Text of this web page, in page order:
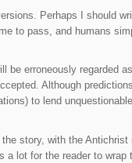
Perhaps I should
to pass, and humans
erroneously regarded
Although
to lend
story, with the Antichrist
lot for the reader to